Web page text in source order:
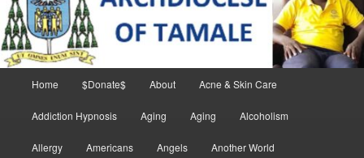
Home $Donate$ About Acne & Skin Care
Addiction Hypnosis Aging Aging Alcoholism
Allergy Americans Angels Another World